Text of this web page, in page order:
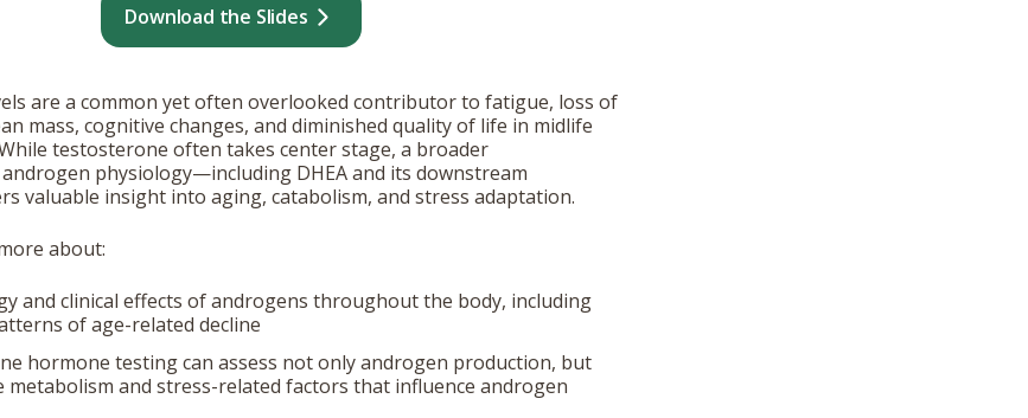
Download the Slides
are a common yet often overlooked contributor to fatigue, loss of
mass, cognitive changes, and diminished quality of life in midlife
testosterone often takes center stage, a broader
physiology—including DHEA and its downstream
valuable insight into aging, catabolism, and stress adaptation.
about:
and clinical effects of androgens throughout the body, including
of age-related decline
hormone testing can assess not only androgen production, but
metabolism and stress-related factors that influence androgen